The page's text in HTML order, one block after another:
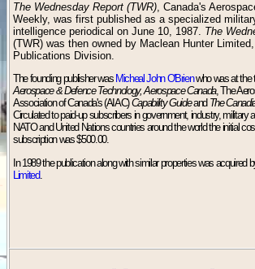
The Wednesday Report (TWR), Canada's
Weekly, was first published as a specialized
intelligence periodical on June 10, 1987. The
(TWR) was then owned by Maclean Hunter
Publications Division.
The founding publisher was Micheal John O'Brienwho was at the
Aerospace & Defence Technology, Aerospace Canada, The
Association of Canada's (AIAC)Capability Guideand The
Circulated to paid-up subscribers in government, industry, military
NATO and United Nations countries around the world the initial
subscription was $500.00.
In 1989 the publication along with similar properties was acquired
Limited.